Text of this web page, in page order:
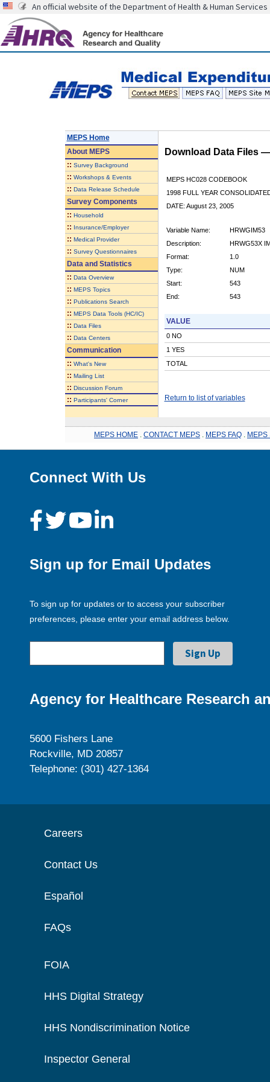
An official website of the Department of Health & Human Services
MEPS Home
AboutMEPS
:: Survey Background
:: Workshops & Events
:: Data Release Schedule
Survey Components
:: Household
:: Insurance/Employer
:: Medical Provider
:: Survey Questionnaires
Data and Statistics
:: Data Overview
:: MEPS Topics
:: Publications Search
:: MEPS Data Tools (HC/IC)
:: Data Files
:: Data Centers
Communication
:: What's New
:: Mailing List
:: Discussion Forum
:: Participants' Corner
Download Data Files
MEPS HC028 CODEBOOK
1998 FULL YEAR
DATE: August 23, 2005
Variable Name:
HRWGIM53
Description:
HRWG53X
Format:
1.0
Type:
NUM
Start:
543
End:
543
VALUE
0 NO
1 YES
TOTAL
Return to list of variables
MEPS HOME CONTACT MEPS MEPS FAQ MEPS
Connect With Us
Sign up for Email Updates
To sign up for updates or to access your subscriber
preferences, please enter your email address below.
Agency for Healthcare Research
5600 Fishers Lane
Rockville, MD 20857
Telephone: (301) 427-1364
Careers
Contact Us
Español
FAQs
FOIA
HHS Digital Strategy
HHS Nondiscrimination Notice
Inspector General